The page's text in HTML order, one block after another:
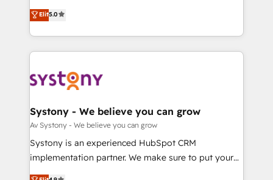
The synergies generated by these integrations,
together with the combination of talents, skills,
to accompany companies on their digital
transformation journey.
helps mid-market revenue teams transform how
they sell, market, and serve. We don't just build your
HubSpot—we teach your team to own it, then stay
to help you keep winning. What We Do ⚙️ CRM
Data & Content 📈 Sales & Marketing Alignment +
Agent Creation 🔄 Custom Integrations & Data
Migration Why 1406 We become part of your team.
Your team learns while we build. We fix what others
broke. Built for mid-market reality—practical
Elit5.0
Systony - We believe you can grow
Av Systony - We believe you can grow
Systony is an experienced HubSpot CRM
implementation partner. We make sure to put your
organization's needs and goals first and think along